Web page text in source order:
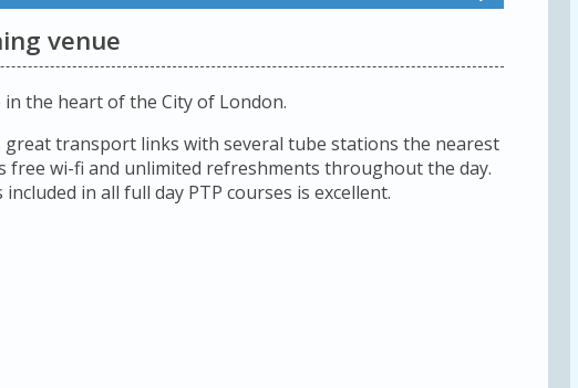
venue
in the heart of the City of London.
great transport links with several tube stations the nearest
free wi-fi and unlimited refreshments throughout the day.
in all full day PTP courses is excellent.